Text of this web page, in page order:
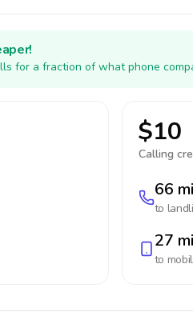
for a fraction of what phone
$10
Calling
66
to
27
to